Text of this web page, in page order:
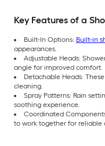
Key Features of a
Built-In Options: Built-in
appearances.
Adjustable Heads:
angle for improved comfort.
Detachable Heads:
cleaning.
Spray Patterns: Rain
soothing experience.
Coordinated
to work together for reliable